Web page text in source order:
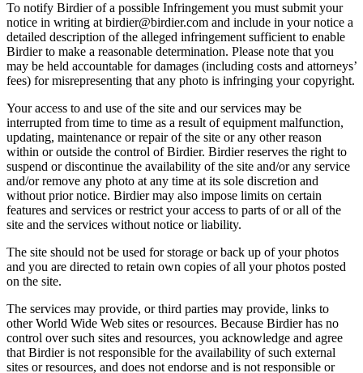
To notify Birdier of a possible Infringement you must submit your
notice in writing at birdier@birdier.com and include in your notice a
detailed description of the alleged infringement sufficient to enable
Birdier to make a reasonable determination. Please note that you
may be held accountable for damages (including costs and attorneys’
fees) for misrepresenting that any photo is infringing your copyright.
Your access to and use of the site and our services may be
interrupted from time to time as a result of equipment malfunction,
updating, maintenance or repair of the site or any other reason
within or outside the control of Birdier. Birdier reserves the right to
suspend or discontinue the availability of the site and/or any service
and/or remove any photo at any time at its sole discretion and
without prior notice. Birdier may also impose limits on certain
features and services or restrict your access to parts of or all of the
site and the services without notice or liability.
The site should not be used for storage or back up of your photos
and you are directed to retain own copies of all your photos posted
on the site.
The services may provide, or third parties may provide, links to
other World Wide Web sites or resources. Because Birdier has no
control over such sites and resources, you acknowledge and agree
that Birdier is not responsible for the availability of such external
sites or resources, and does not endorse and is not responsible or